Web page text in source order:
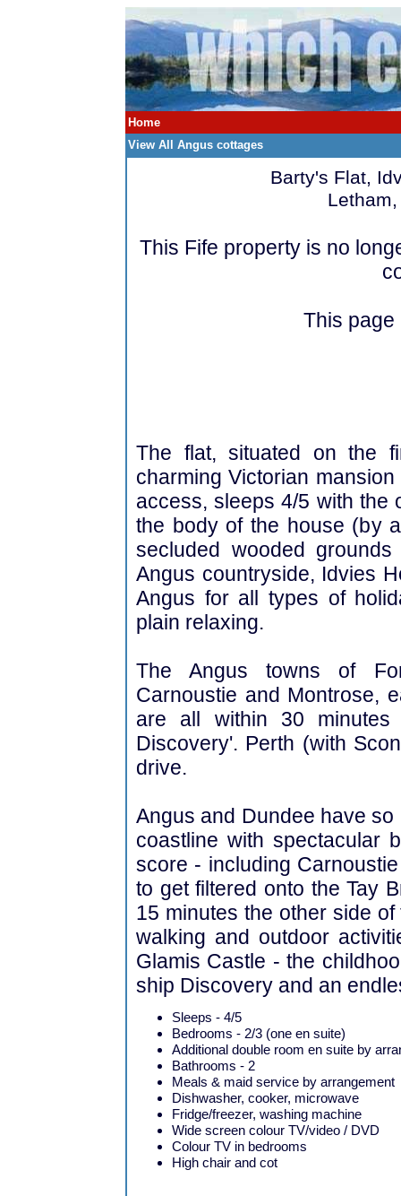
Home
View All Angus cottages
Barty's Flat,
This Fife property is no
This page
The flat, situated on the
charming Victorian
access, sleeps 4/5 with the
the body of the house (by
secluded wooded
Angus countryside, Idvies
Angus for all types of
plain relaxing.
The Angus towns of
Carnoustie and Montrose,
are all within 30
Discovery'. Perth (with
drive.
Angus and Dundee have
coastline with spectacular
score - including
to get filtered onto the Tay
15 minutes the other side
walking and outdoor
Glamis Castle - the
ship Discovery and an
Sleeps - 4/5
Bedrooms - 2/3 (one en suite)
Additional double room en suite by
Bathrooms - 2
Meals & maid service by arrangement
Dishwasher, cooker, microwave
Fridge/freezer, washing machine
Wide screen colour TV/video / DVD
Colour TV in bedrooms
High chair and cot